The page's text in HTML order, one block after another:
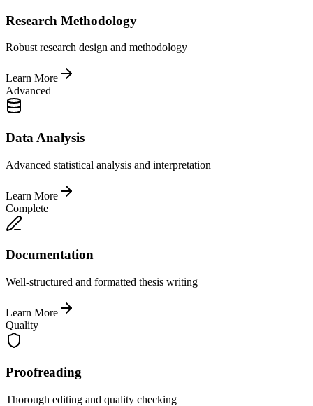
Research Methodology
Robust research design and methodology
Learn More
Advanced
Data Analysis
Advanced statistical analysis and interpretation
Learn More
Complete
Documentation
Well-structured and formatted thesis writing
Learn More
Quality
Proofreading
Thorough editing and quality checking